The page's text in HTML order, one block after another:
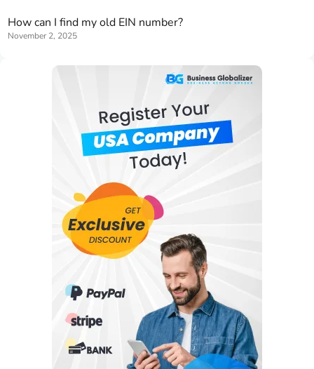
How can I find my old EIN number?
November 2, 2025